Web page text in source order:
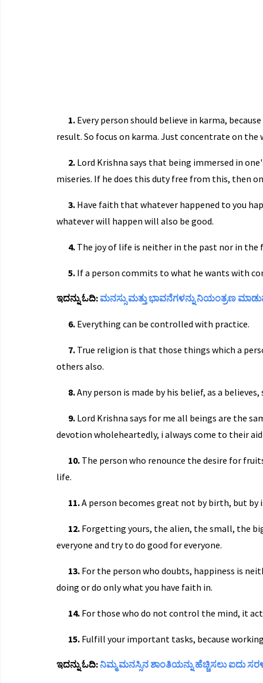
1.Every person should believe in karma,
result. So focus on karma. Just concentrate on the
2.Lord Krishna says that being immersed in
miseries. If he does this duty free from this, then
3.Have faith that whatever happened to you
whatever will happen will also be good.
4.The joy of life is neither in the past nor in
5.If a person commits to what he wants with
ಇದನ್ನು ಓದಿ: ಮನಸ್ಸು ಮತ್ತು ಭಾವನೆಗಳನ್ನು ನಿಯಂತ್ರಣ
6.Everything can be controlled with practice.
7.True religion is that those things which a
others also.
8.Any person is made by his belief, as a believes,
9.Lord Krishna says for me all beings are the
devotion wholeheartedly, i always come to their aid
10.The person who renounce the desire for
life.
11.A person becomes great not by birth, but by
12.Forgetting yours, the alien, the small, the
everyone and try to do good for everyone.
13.For the person who doubts, happiness is
doing or do only what you have faith in.
14.For those who do not control the mind, it
15.Fulfill your important tasks, because
ಇದನ್ನು ಓದಿ:ನಿಮ್ಮ ಮನಸ್ಸಿನ ಶಾಂತಿಯನ್ನು ಹೆಚ್ಚಿಸಲು ಐದು